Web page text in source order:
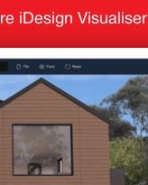
iDesign Visualiser